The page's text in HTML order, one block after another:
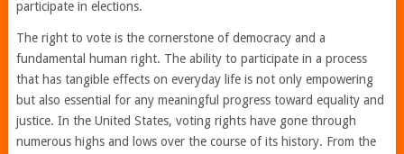
participate in elections.
The right to vote is the cornerstone of democracy and a
fundamental human right. The ability to participate in a process
that has tangible effects on everyday life is not only empowering
but also essential for any meaningful progress toward equality and
justice. In the United States, voting rights have gone through
numerous highs and lows over the course of its history. From the